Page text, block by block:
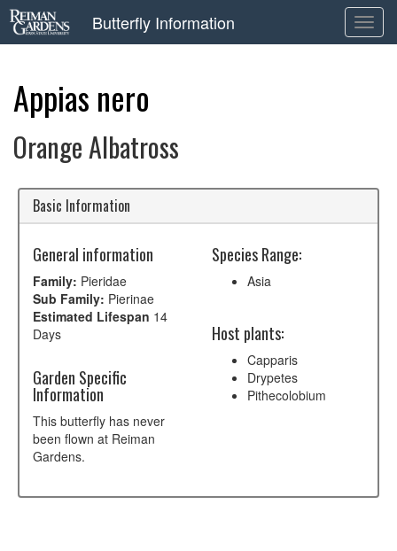
Butterfly Information
Appias nero
Orange Albatross
Basic Information
General information
Family: Pieridae
Sub Family: Pierinae
Estimated Lifespan 14
Days
Garden Specific
Information
This butterfly has never
been flown at Reiman
Gardens.
Species Range:
Asia
Host plants:
Capparis
Drypetes
Pithecolobium